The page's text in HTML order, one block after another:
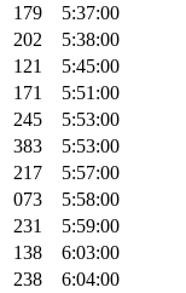
179
5:37:00
202
5:38:00
121
5:45:00
171
5:51:00
245
5:53:00
383
5:53:00
217
5:57:00
073
5:58:00
231
5:59:00
138
6:03:00
238
6:04:00